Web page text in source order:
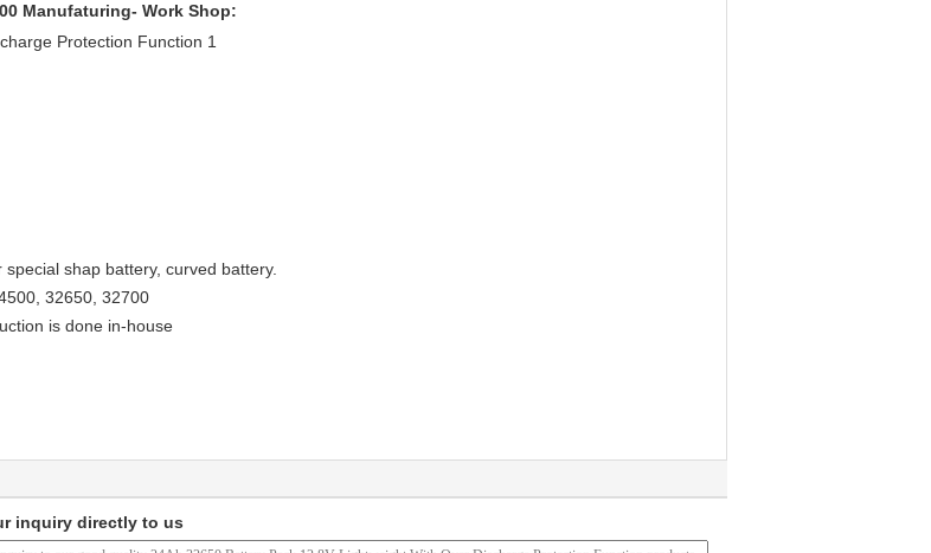
Manufaturing- Work Shop:
shap battery, curved battery.
32650, 32700
is done in-house
inquiry directly to us